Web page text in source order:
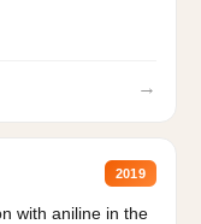
→
2019
with aniline in the